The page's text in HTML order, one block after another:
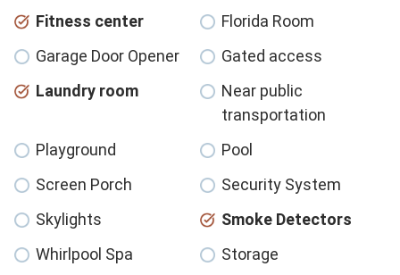
Fitness center
Florida Room
Garage Door Opener
Gated access
Laundry room
Near public
transportation
Playground
Pool
Screen Porch
Security System
Skylights
Smoke Detectors
Whirlpool Spa
Storage